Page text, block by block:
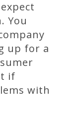
You
up for a
if
with